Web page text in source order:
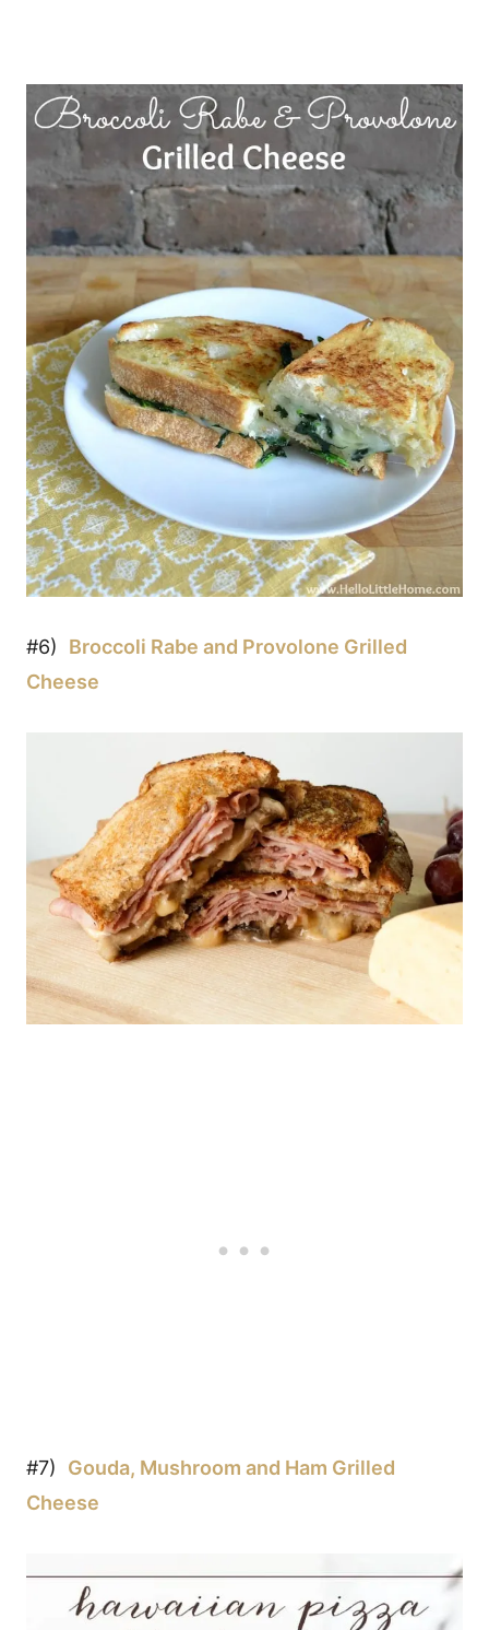
#6) Broccoli Rabe and Provolone Grilled
Cheese
#7) Gouda, Mushroom and Ham Grilled
Cheese